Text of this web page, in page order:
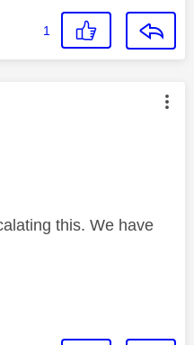
1
authored by:
this. We have